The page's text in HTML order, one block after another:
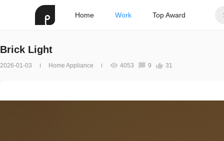
Home Work Top Award
Brick Light
2026-01-03 Home Appliance 4053 9 31